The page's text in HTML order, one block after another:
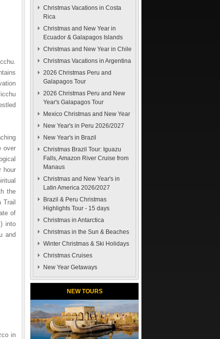
over
hour
the
of
into
and
in
Christmas Vacations in Costa
Rica
Christmas and New Year in
Ecuador & Galapagos Islands
Christmas and New Year in Chile
Christmas Vacations in Argentina
2026 Christmas Peru and
Galapagos Tour
2026 Christmas Peru and New
Year's Galapagos Tour
Mexico Christmas and New Year
New Year's in Peru 2026/2027
New Year's in Brazil
Christmas Brazil Tour: Iguazu
Falls, Amazon River Cruise from
Manaus
Christmas and New Year's in
Latin America 2026/2027
Brazil & Peru Christmas
Highlights Tour - 15 days
Christmas in Antarctica
Christmas in the Sun & Beaches
Winter Christmas & Ski Holidays
Christmas Cruises
New Year Getaways
NEW TOURS